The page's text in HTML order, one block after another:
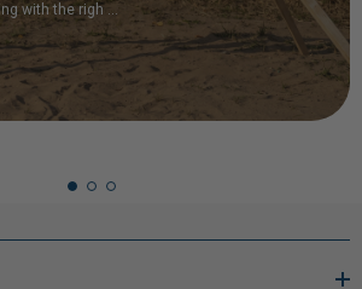
with the righ …